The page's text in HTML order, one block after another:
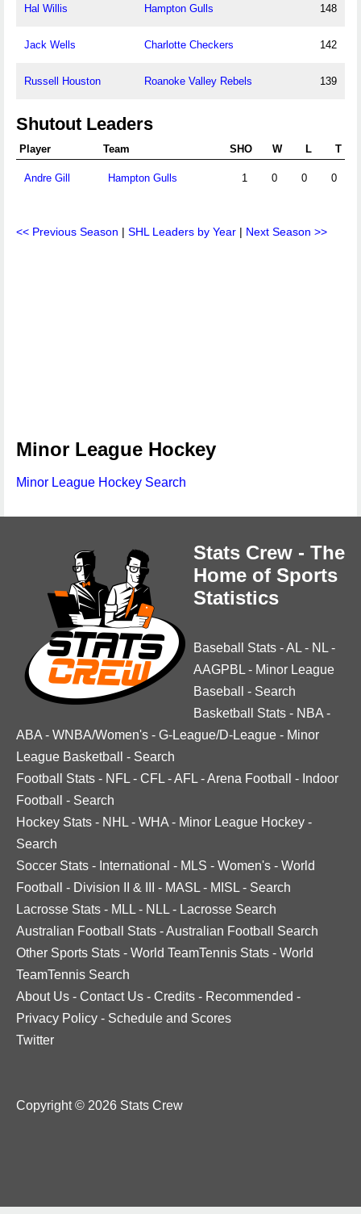
Hal Willis Hampton Gulls 148
Jack Wells Charlotte Checkers 142
Russell Houston Roanoke Valley Rebels 139
Shutout Leaders
Player Team SHO W L T
Andre Gill Hampton Gulls 1 0 0 0
<< Previous Season | SHL Leaders by Year | Next Season >>
Minor League Hockey
Minor League Hockey Search
Stats Crew - The
Home of Sports
Statistics
Baseball Stats -AL - NL -
AAGPBL - Minor League
Baseball
- Search
Basketball Stats - NBA -
ABA - WNBA/Women's - G-League/D-League - Minor
League Basketball
- Search
Football Stats - NFL - CFL -AFL -Arena Football - Indoor
Football
- Search
Hockey Stats - NHL - WHA - Minor League Hockey -
Search
Soccer Stats - International - MLS - Women's - World
Football
- Division II & III - MASL - MISL - Search
Lacrosse Stats - MLL - NLL - Lacrosse Search
Australian Football Stats -Australian Football Search
Other Sports Stats - World TeamTennis Stats - World
TeamTennis Search
About Us - Contact Us - Credits - Recommended -
Privacy Policy - Schedule and Scores
Twitter
Copyright © 2026 Stats Crew